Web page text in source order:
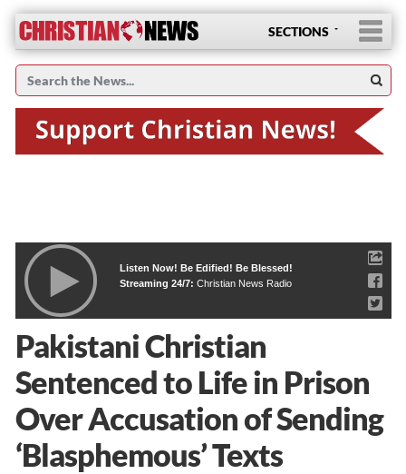
SECTIONS
Listen Now! Be Edified! Be Blessed!
Streaming 24/7: Christian News Radio
Pakistani Christian
Sentenced to Life in Prison
Over Accusation of Sending
‘Blasphemous’ Texts